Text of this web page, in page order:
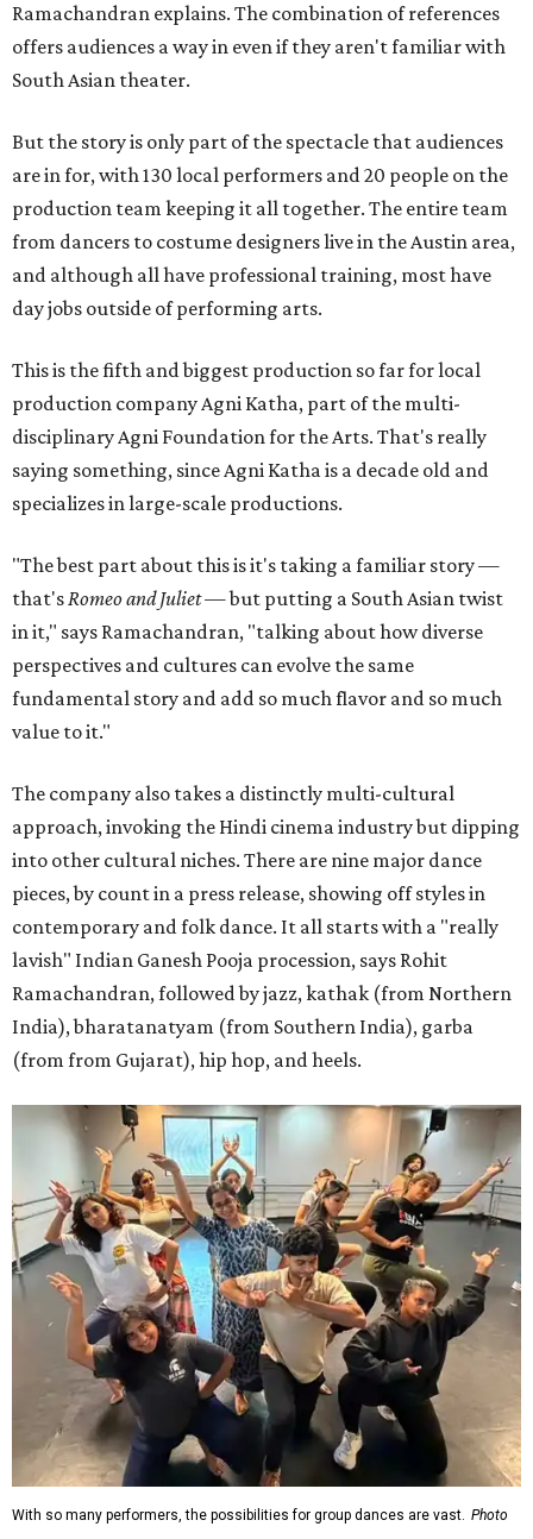
Ramachandran explains. The combination of references
offers audiences a way in even if they aren't familiar with
South Asian theater.
But the story is only part of the spectacle that audiences
are in for, with 130 local performers and 20 people on the
production team keeping it all together. The entire team
from dancers to costume designers live in the Austin area,
and although all have professional training, most have
day jobs outside of performing arts.
This is the fifth and biggest production so far for local
production company Agni Katha, part of the multi-
disciplinary Agni Foundation for the Arts. That's really
saying something, since Agni Katha is a decade old and
specializes in large-scale productions.
"The best part about this is it's taking a familiar story —
that'sRomeo and Juliet— but putting a South Asian twist
in it," says Ramachandran, "talking about how diverse
perspectives and cultures can evolve the same
fundamental story and add so much flavor and so much
value to it."
The company also takes a distinctly multi-cultural
approach, invoking the Hindi cinema industry but dipping
into other cultural niches. There are nine major dance
pieces, by count in a press release, showing off styles in
contemporary and folk dance. It all starts with a "really
lavish" Indian Ganesh Pooja procession, says Rohit
Ramachandran, followed by jazz, kathak (from Northern
India), bharatanatyam (from Southern India), garba
(from from Gujarat), hip hop, and heels.
With so many performers, the possibilities for group dances are vast. Photo